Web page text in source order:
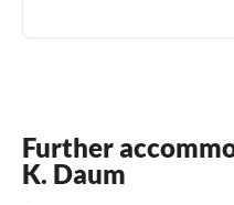
Further
K. Daum